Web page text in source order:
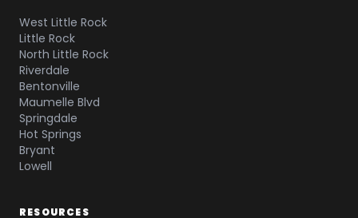
West Little Rock
Little Rock
North Little Rock
Riverdale
Bentonville
Maumelle Blvd
Springdale
Hot Springs
Bryant
Lowell
RESOURCES